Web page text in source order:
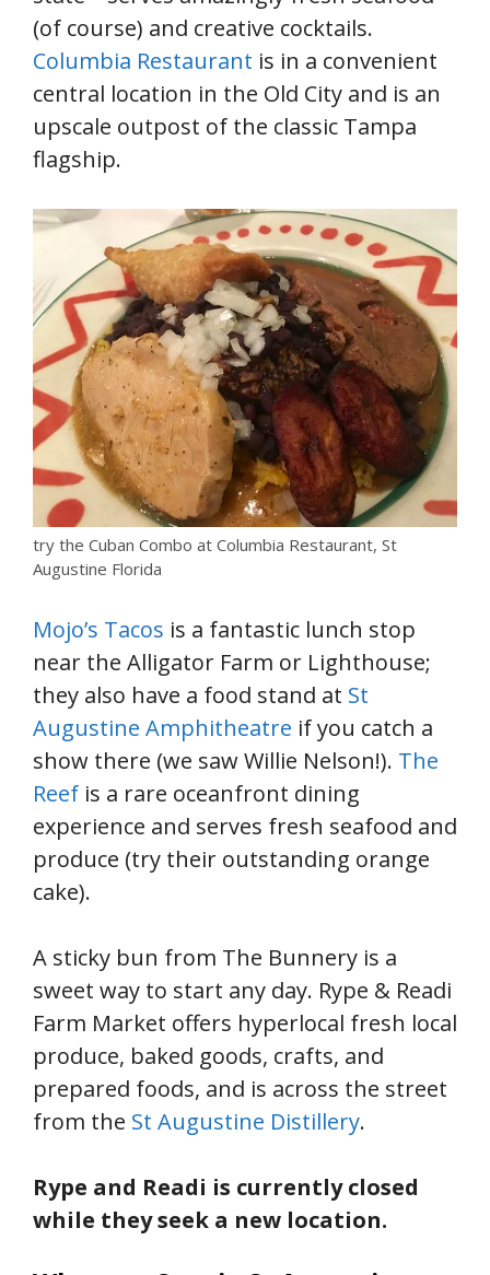
(of course) and creative cocktails.
Columbia Restaurant is in a convenient
central location in the Old City and is an
upscale outpost of the classic Tampa
flagship.
try the Cuban Combo at Columbia Restaurant, St
Augustine Florida
Mojo’s Tacos is a fantastic lunch stop
near the Alligator Farm or Lighthouse;
they also have a food stand at St
Augustine Amphitheatre if you catch a
show there (we saw Willie Nelson!). The
Reef is a rare oceanfront dining
experience and serves fresh seafood and
produce (try their outstanding orange
cake).
A sticky bun from The Bunnery is a
sweet way to start any day. Rype & Readi
Farm Market offers hyperlocal fresh local
produce, baked goods, crafts, and
prepared foods, and is across the street
from the St Augustine Distillery.
Rype and Readi is currently closed
while they seek a new location.